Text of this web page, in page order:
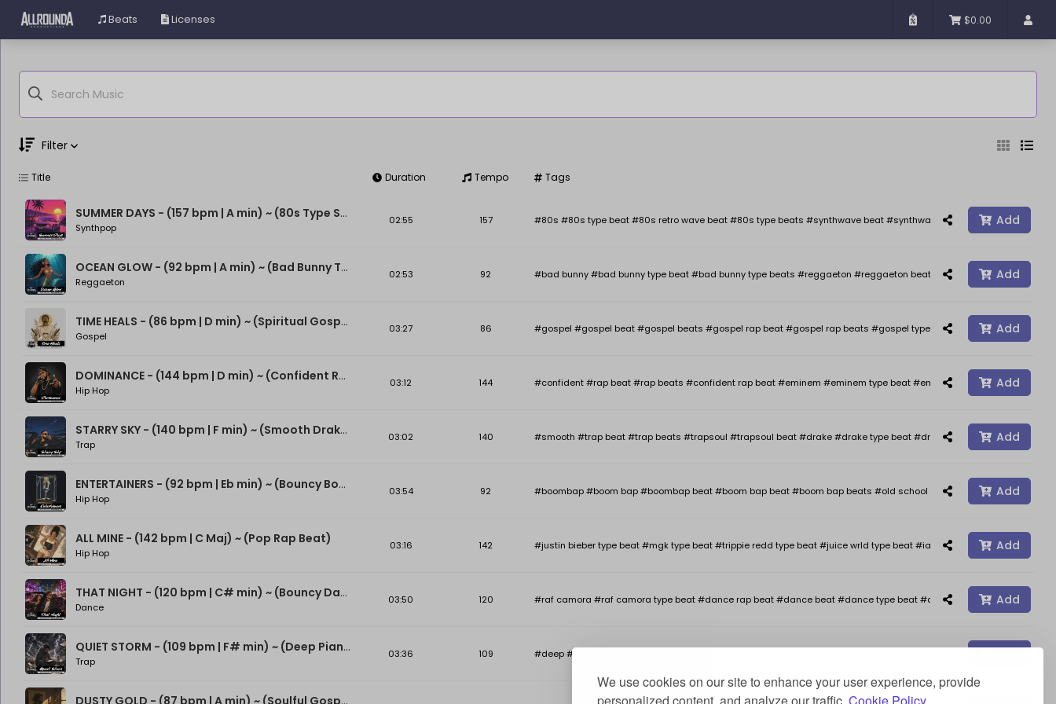
We use cookies on our site to enhance your user experience, provide
Beats Licenses $0.00
Filter
BPM
Filter
Title Duration Tempo Tags
SUMMER DAYS - (157 bpm | A min) ~ (80s Type Synthwave Beat)
Synthpop
02:55 157 #80s #80s type beat #80s retro wave beat #80s type beats #synthwave beat #synthwave #synth wave beats
Add
OCEAN GLOW - (92 bpm | A min) ~ (Bad Bunny Type Beat)
Reggaeton
02:53 92 #bad bunny #bad bunny type beat #bad bunny type beats #reggaeton #reggaeton beats #reggaetonbeat
Add
TIME HEALS - (86 bpm | D min) ~ (Spiritual Gospel Rap Beat)
Gospel
03:27 86 #gospel #gospel beat #gospel beats #gospel rap beat #gospel rap beats #gospel type beat #gospel type beats
Add
DOMINANCE - (144 bpm | D min) ~ (Confident Rap Beat)
Hip Hop
03:12 144 #confident #rap beat #rap beats #confident rap beat #eminem #eminem type beat #eminem type beatsAdd
STARRY SKY - (140 bpm | F min) ~ (Smooth Drake Type Beat)
Trap
03:02 140 #smooth #trap beat #trap beats #trapsoul #trapsoul beat #drake #drake type beat #drake type beats #smooth
Add
ENTERTAINERS - (92 bpm | Eb min) ~ (Bouncy Boom Bap Beat)
Hip Hop
03:54 92 #boombap #boom bap #boombap beat #boom bap beat #boom bap beats #old school hip hop #freestyle
Add
ALL MINE - (142 bpm | C Maj) ~ (Pop Rap Beat)
Hip Hop
03:16 142 #justin bieber type beat #mgk type beat #trippie redd type beat #juice wrld type beat #iann dior type beat #happy
Add
THAT NIGHT - (120 bpm | C# min) ~ (Bouncy Dance Rap Beat)
Dance
03:50 120 #raf camora #raf camora type beat #dance rap beat #dance beat #dance type beat #afro type beat #rap beats
Add
QUIET STORM - (109 bpm | F# min) ~ (Deep Piano Rap Beat)
Trap
03:36 109 #deep #deep piano beat #deep piano rap beat #piano rap beat #piano type beat #deep type beat #stormzy type
DUSTY GOLD - (87 bpm | A min) ~ (Soulful Gospel Boom Bap Beat)